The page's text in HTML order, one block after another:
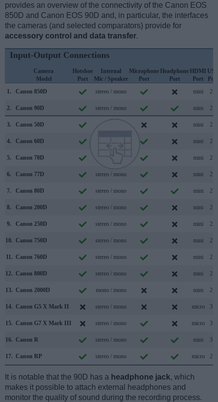
provides an overview of the connectivity of the Canon EOS
850D and Canon EOS 90D and, in particular, the interfaces
the cameras (and selected comparators) provide for
accessory control and data transfer.
Input-Output Connections
Camera
Model
Hotshoe
Port
Internal
Mic / Speaker
Microphone
Port
Headphone
Port
HDMI
Port
Port
1.
Canon 850D stereo / mono mini 2.0
2. Canon 90D stereo / mono mini 2.0
3. Canon 50D mini 2.0
4. Canon 60D mini 2.0
5. Canon 70D mini 2.0
6. Canon 77D stereo / mono mini 2.0
7. Canon 80D stereo / mono mini 2.0
8. Canon 200D stereo / mono mini 2.0
9. Canon 250D stereo / mono mini 2.0
10. Canon 750D stereo / mono mini 2.0
11. Canon 760D stereo / mono mini 2.0
12. Canon 800D stereo / mono mini 2.0
13. Canon 2000D mono / mono mini 2.0
14. Canon G5 X Mark II stereo / mono micro 3.1
15. Canon G7 X Mark III stereo / mono micro 3.1
16. Canon R stereo / mono mini 3.1
17. Canon RP stereo / mono micro 2.0
It is notable that the 90D has a headphone jack, which
makes it possible to attach external headphones and
monitor the quality of sound during the recording process.